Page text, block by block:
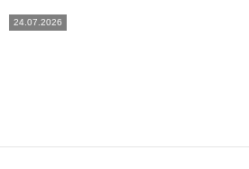
24.07.2026